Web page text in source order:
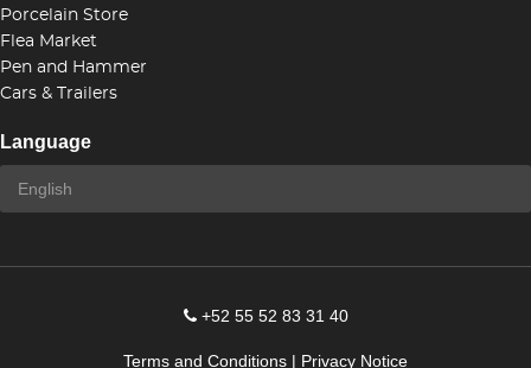
Porcelain Store
Flea Market
Pen and Hammer
Cars & Trailers
Language
+52 55 52 83 31 40
Terms and Conditions | Privacy Notice